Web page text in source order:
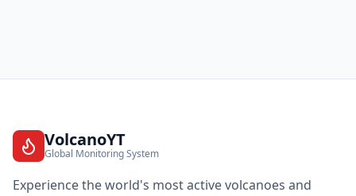
VolcanoYT
Global Monitoring System
Experience the world's most active volcanoes and